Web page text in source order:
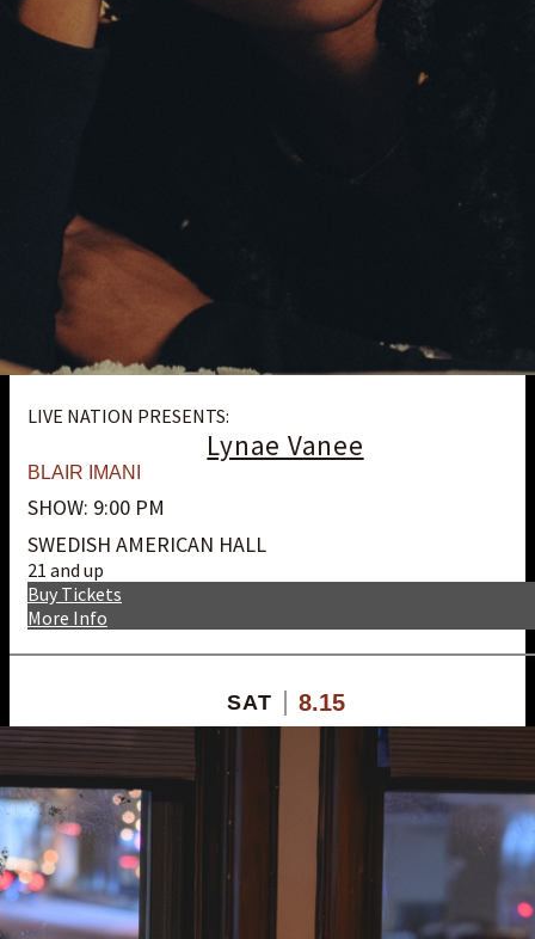
LIVE NATION PRESENTS:
Lynae Vanee
BLAIR IMANI
SHOW: 9:00 PM
SWEDISH AMERICAN HALL
21 and up
More Info
Buy Tickets
SAT 8.15